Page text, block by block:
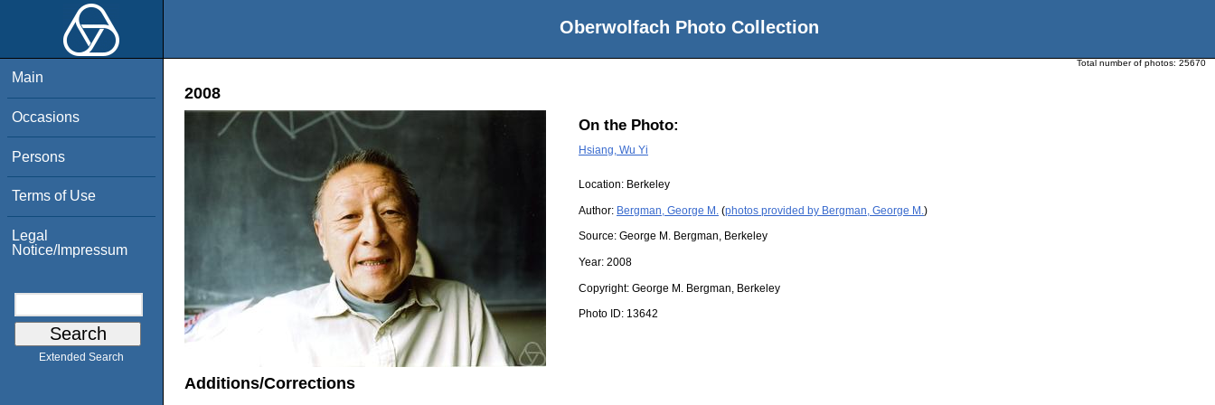
Oberwolfach Photo Collection
Main
Occasions
Persons
Terms of Use
Legal
Notice/Impressum
Extended Search
Total number of photos: 25670
2008
On the Photo:
Hsiang, Wu Yi
Location: Berkeley
Author: Bergman, George M. (photos provided by Bergman, George M. )
Source: George M. Bergman, Berkeley
Year: 2008
Copyright: George M. Bergman, Berkeley
Photo ID: 13642
Additions/Corrections